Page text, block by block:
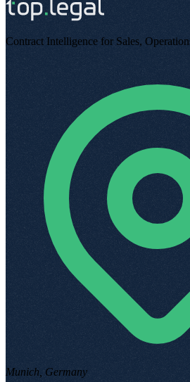
Contract Intelligence for Sales,
Munich, Germany